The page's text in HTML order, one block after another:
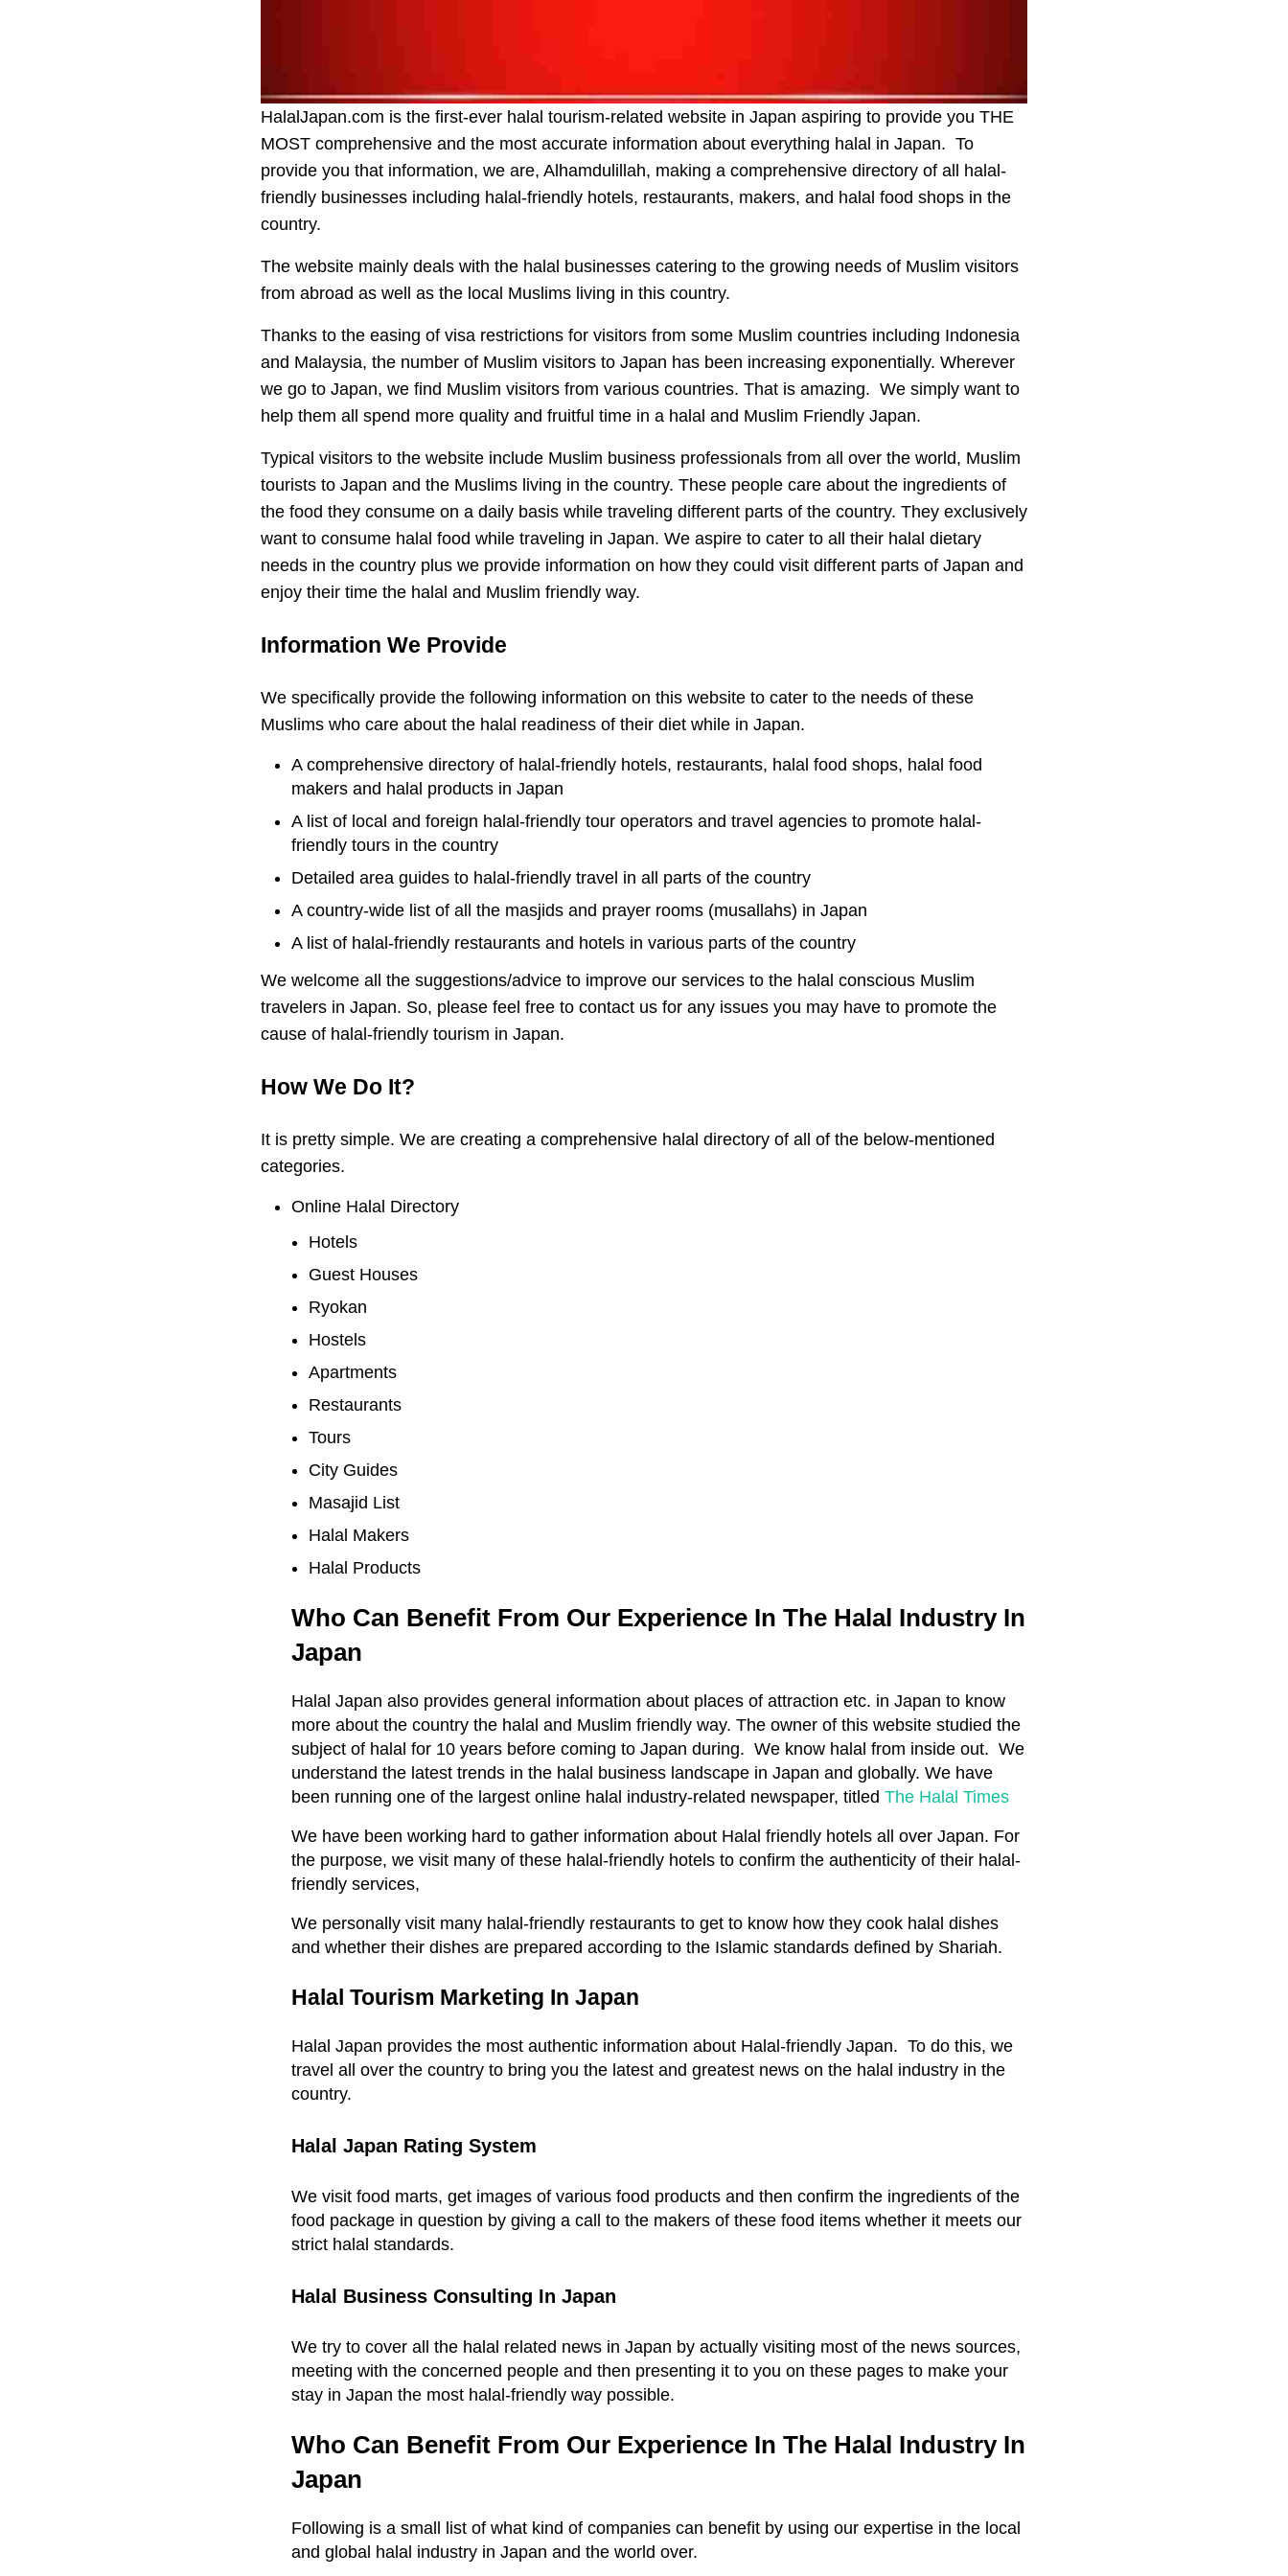
HalalJapan.com is the first-ever halal tourism-related website in Japan aspiring to provide you THE
MOST comprehensive and the most accurate information about everything halal in Japan. To
provide you that information, we are, Alhamdulillah, making a comprehensive directory of all halal-
friendly businesses including halal-friendly hotels, restaurants, makers, and halal food shops in the
country.
The website mainly deals with the halal businesses catering to the growing needs of Muslim visitors
from abroad as well as the local Muslims living in this country.
Thanks to the easing of visa restrictions for visitors from some Muslim countries including Indonesia
and Malaysia, the number of Muslim visitors to Japan has been increasing exponentially. Wherever
we go to Japan, we find Muslim visitors from various countries. That is amazing. We simply want to
help them all spend more quality and fruitful time in a halal and Muslim Friendly Japan.
Typical visitors to the website include Muslim business professionals from all over the world, Muslim
tourists to Japan and the Muslims living in the country. These people care about the ingredients of
the food they consume on a daily basis while traveling different parts of the country. They exclusively
want to consume halal food while traveling in Japan. We aspire to cater to all their halal dietary
needs in the country plus we provide information on how they could visit different parts of Japan and
enjoy their time the halal and Muslim friendly way.
Information We Provide
We specifically provide the following information on this website to cater to the needs of these
Muslims who care about the halal readiness of their diet while in Japan.
A comprehensive directory of halal-friendly hotels, restaurants, halal food shops, halal food
makers and halal products in Japan
A list of local and foreign halal-friendly tour operators and travel agencies to promote halal-
friendly tours in the country
Detailed area guides to halal-friendly travel in all parts of the country
A country-wide list of all the masjids and prayer rooms (musallahs) in Japan
A list of halal-friendly restaurants and hotels in various parts of the country
We welcome all the suggestions/advice to improve our services to the halal conscious Muslim
travelers in Japan. So, please feel free to contact us for any issues you may have to promote the
cause of halal-friendly tourism in Japan.
How We Do It?
It is pretty simple. We are creating a comprehensive halal directory of all of the below-mentioned
categories.
Online Halal Directory
Hotels
Guest Houses
Ryokan
Hostels
Apartments
Restaurants
Tours
City Guides
Masajid List
Halal Makers
Halal Products
Who Can Benefit From Our Experience In The Halal Industry In
Japan
Halal Japan also provides general information about places of attraction etc. in Japan to know
more about the country the halal and Muslim friendly way. The owner of this website studied the
subject of halal for 10 years before coming to Japan during. We know halal from inside out. We
understand the latest trends in the halal business landscape in Japan and globally. We have
been running one of the largest online halal industry-related newspaper, titled The Halal Times
We have been working hard to gather information about Halal friendly hotels all over Japan. For
the purpose, we visit many of these halal-friendly hotels to confirm the authenticity of their halal-
friendly services,
We personally visit many halal-friendly restaurants to get to know how they cook halal dishes
and whether their dishes are prepared according to the Islamic standards defined by Shariah.
Halal Tourism Marketing In Japan
Halal Japan provides the most authentic information about Halal-friendly Japan. To do this, we
travel all over the country to bring you the latest and greatest news on the halal industry in the
country.
Halal Japan Rating System
We visit food marts, get images of various food products and then confirm the ingredients of the
food package in question by giving a call to the makers of these food items whether it meets our
strict halal standards.
Halal Business Consulting In Japan
We try to cover all the halal related news in Japan by actually visiting most of the news sources,
meeting with the concerned people and then presenting it to you on these pages to make your
stay in Japan the most halal-friendly way possible.
Who Can Benefit From Our Experience In The Halal Industry In
Japan
Following is a small list of what kind of companies can benefit by using our expertise in the local
and global halal industry in Japan and the world over.